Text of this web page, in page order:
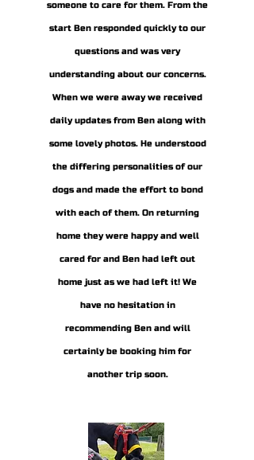
someone to care for them. From the
start Ben responded quickly to our
questions and was very
understanding about our concerns.
When we were away we received
daily updates from Ben along with
some lovely photos. He understood
the differing personalities of our
dogs and made the effort to bond
with each of them. On returning
home they were happy and well
cared for and Ben had left out
home just as we had left it! We
have no hesitation in
recommending Ben and will
certainly be booking him for
another trip soon.